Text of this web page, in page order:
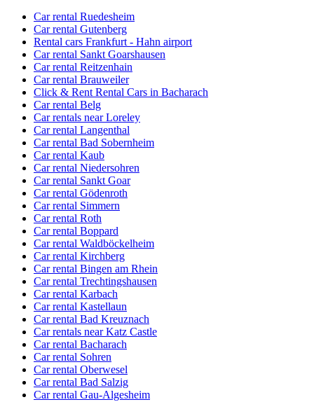
Car rental Ruedesheim
Car rental Gutenberg
Rental cars Frankfurt - Hahn airport
Car rental Sankt Goarshausen
Car rental Reitzenhain
Car rental Brauweiler
Click & Rent Rental Cars in Bacharach
Car rental Belg
Car rentals near Loreley
Car rental Langenthal
Car rental Bad Sobernheim
Car rental Kaub
Car rental Niedersohren
Car rental Sankt Goar
Car rental Gödenroth
Car rental Simmern
Car rental Roth
Car rental Boppard
Car rental Waldböckelheim
Car rental Kirchberg
Car rental Bingen am Rhein
Car rental Trechtingshausen
Car rental Karbach
Car rental Kastellaun
Car rental Bad Kreuznach
Car rentals near Katz Castle
Car rental Bacharach
Car rental Sohren
Car rental Oberwesel
Car rental Bad Salzig
Car rental Gau-Algesheim